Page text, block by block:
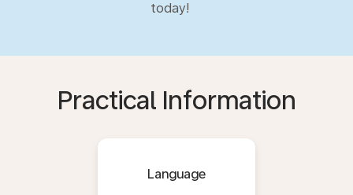
today!
Practical Information
Language